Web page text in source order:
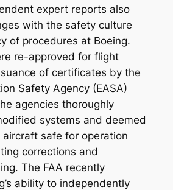
expert reports also
with the safety culture
of procedures at Boeing.
re-approved for flight
of certificates by the
Safety Agency (EASA)
agencies thoroughly
systems and deemed
safe for operation
corrections and
The FAA recently
ability to independently